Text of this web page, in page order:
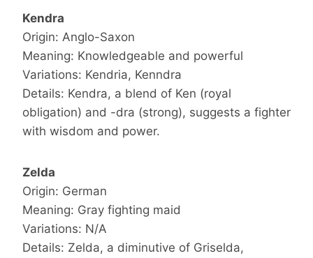
Kendra
Origin: Anglo-Saxon
Meaning: Knowledgeable and powerful
Variations: Kendria, Kenndra
Details: Kendra, a blend of Ken (royal
obligation) and -dra (strong), suggests a fighter
with wisdom and power.
Zelda
Origin: German
Meaning: Gray fighting maid
Variations: N/A
Details: Zelda, a diminutive of Griselda,